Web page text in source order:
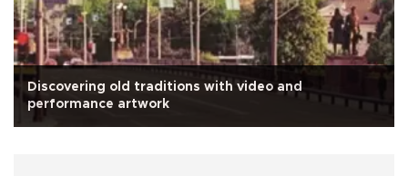
Discovering old traditions with video and
performance artwork